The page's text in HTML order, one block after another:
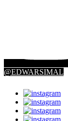
@EDWARSIMAL